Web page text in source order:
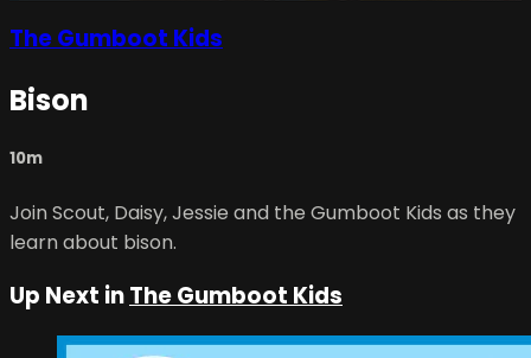
The Gumboot Kids
Bison
10m
Join Scout, Daisy, Jessie and the Gumboot Kids as they
learn about bison.
Up Next inThe Gumboot Kids